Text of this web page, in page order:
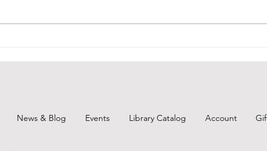
Torunka Café, a neighborhood
News & Blog Events Library Catalog Account